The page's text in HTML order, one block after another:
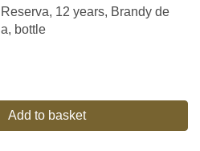
12 years, Brandy de
bottle
Add to basket